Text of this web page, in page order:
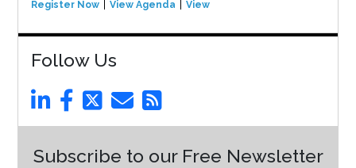
Register Now View Agenda View Event
Follow Us
Subscribe to our Free Newsletter